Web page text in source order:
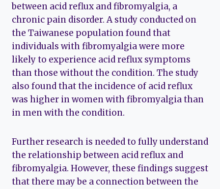
between acid reflux and fibromyalgia, a
chronic pain disorder. A study conducted on
the Taiwanese population found that
individuals with fibromyalgia were more
likely to experience acid reflux symptoms
than those without the condition. The study
also found that the incidence of acid reflux
was higher in women with fibromyalgia than
in men with the condition.
Further research is needed to fully understand
the relationship between acid reflux and
fibromyalgia. However, these findings suggest
that there may be a connection between the